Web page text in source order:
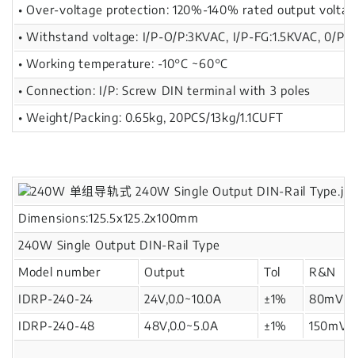
• Over-voltage protection: 120%-140% rated output
• Withstand voltage: I/P-O/P:3KVAC, I/P-FG:1.5KVAC, 0/P-
• Working temperature: -10°C ~60°C
• Connection: I/P: Screw DIN terminal with 3 poles
• Weight/Packing: 0.65kg, 20PCS/13kg/1.1CUFT
Dimensions:125.5x125.2x100mm
240W Single Output DIN-Rail Type
Model number
Output Tol
R&N
IDRP-240-24
24V,0.0~10.0A ±1%
80mV
IDRP-240-48
48V,0.0~5.0A ±1% 150mV